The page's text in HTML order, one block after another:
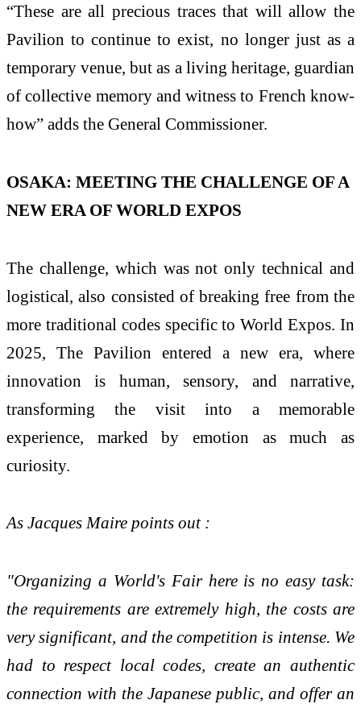
“These are all precious traces that will allow the
Pavilion to continue to exist, no longer just as a
temporary venue, but as a living heritage, guardian
of collective memory and witness to French know-
how” adds the General Commissioner.
OSAKA: MEETING THE CHALLENGE OF A
NEW ERA OF WORLD EXPOS
The challenge, which was not only technical and
logistical, also consisted of breaking free from the
more traditional codes specific to World Expos. In
2025, The Pavilion entered a new era, where
innovation is human, sensory, and narrative,
transforming the visit into a memorable
experience, marked by emotion as much as
curiosity.
As Jacques Maire points out :
"Organizing a World's Fair here is no easy task:
the requirements are extremely high, the costs are
very significant, and the competition is intense. We
had to respect local codes, create an authentic
connection with the Japanese public, and offer an